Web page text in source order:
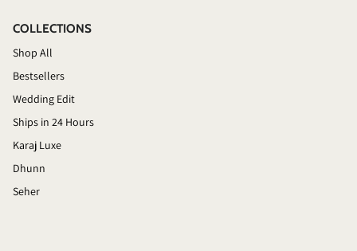
COLLECTIONS
Shop All
Bestsellers
Wedding Edit
Ships in 24 Hours
Karaj Luxe
Dhunn
Seher